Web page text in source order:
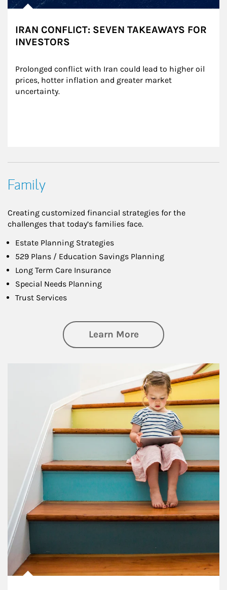
IRAN CONFLICT: SEVEN TAKEAWAYS FOR
INVESTORS
Prolonged conflict with Iran could lead to higher oil
prices, hotter inflation and greater market
uncertainty.
Family
Creating customized financial strategies for the
challenges that today’s families face.
Estate Planning Strategies
529 Plans / Education Savings Planning
Long Term Care Insurance
Special Needs Planning
Trust Services
Learn Moreabout Family